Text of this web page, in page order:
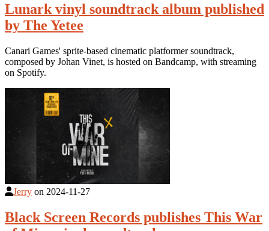
Lunark vinyl soundtrack album published
by The Yetee
Canari Games' sprite-based cinematic platformer soundtrack,
composed by Johan Vinet, is hosted on Bandcamp, with streaming
on Spotify.
Jerry on 2024-11-27
Black Screen Records publishes This War